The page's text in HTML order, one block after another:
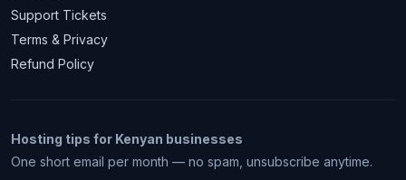
Support Tickets
Terms & Privacy
Refund Policy
Hosting tips for Kenyan businesses
One short email per month — no spam, unsubscribe anytime.